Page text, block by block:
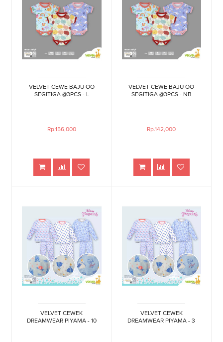
VELVET CEWE BAJU OO
SEGITIGA @3PCS - L
Rp.156,000
VELVET CEWE BAJU OO
SEGITIGA @3PCS - NB
Rp.142,000
VELVET CEWEK
DREAMWEAR PIYAMA - 10
VELVET CEWEK
DREAMWEAR PIYAMA - 3